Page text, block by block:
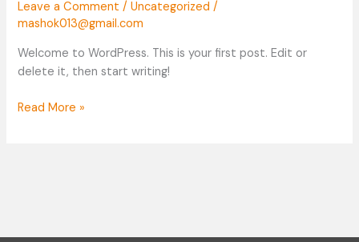
Leave a Comment /Uncategorized /
mashok013@gmail.com
Welcome to WordPress. This is your first post. Edit or
delete it, then start writing!
Read More »